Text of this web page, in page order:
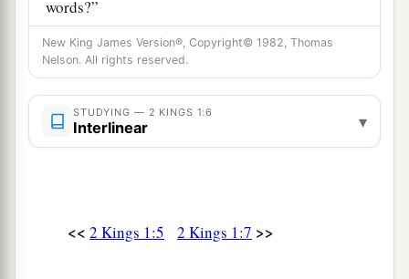
words?”
8So they answered him,a“A hairy man wearing a
leather belt around his waist.” And he said, “It
isElijah the Tishbite.” ‡
9
Then the king sent to him a captain of fifty with
down!’ ”
New King James Version®, Copyright© 1982, Thomas
Nelson. All rights reserved.
STUDYING — 2 KINGS 1:6
Interlinear ▾
<< 2 Kings 1:5 2 Kings 1:7 >>